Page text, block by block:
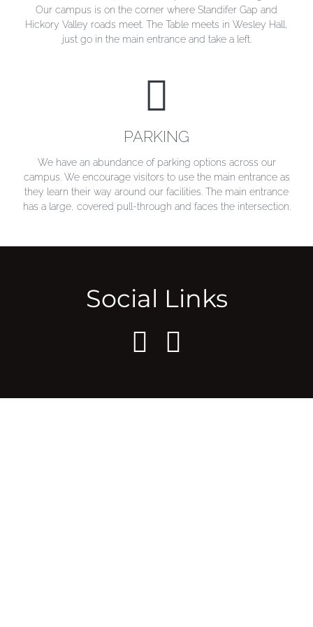
Our campus is on the corner where Standifer Gap and
Hickory Valley roads meet. The Table meets in Wesley Hall,
just go in the main entrance and take a left.
PARKING
We have an abundance of parking options across our
campus. We encourage visitors to use the main entrance as
they learn their way around our facilities. The main entrance
has a large, covered pull-through and faces the intersection.
Social Links